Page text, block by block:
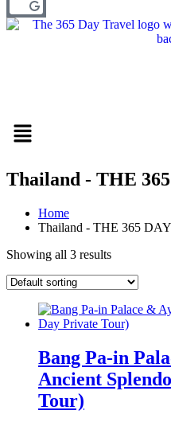
Menu
Thailand - THE
Home
Thailand - THE 365
Showing all 3 results
Bang Pa-in
Ancient
Tour)